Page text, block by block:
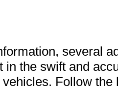
several
in the swift and
Follow